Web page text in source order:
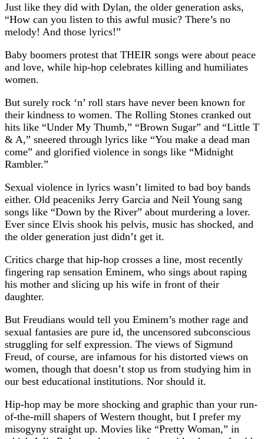
Just like they did with Dylan, the older generation asks,
“How can you listen to this awful music? There’s no
melody! And those lyrics!”
Baby boomers protest that THEIR songs were about peace
and love, while hip-hop celebrates killing and humiliates
women.
But surely rock ‘n’ roll stars have never been known for
their kindness to women. The Rolling Stones cranked out
hits like “Under My Thumb,” “Brown Sugar” and “Little T
& A,” sneered through lyrics like “You make a dead man
come” and glorified violence in songs like “Midnight
Rambler.”
Sexual violence in lyrics wasn’t limited to bad boy bands
either. Old peaceniks Jerry Garcia and Neil Young sang
songs like “Down by the River” about murdering a lover.
Ever since Elvis shook his pelvis, music has shocked, and
the older generation just didn’t get it.
Critics charge that hip-hop crosses a line, most recently
fingering rap sensation Eminem, who sings about raping
his mother and slicing up his wife in front of their
daughter.
But Freudians would tell you Eminem’s mother rage and
sexual fantasies are pure id, the uncensored subconscious
struggling for self expression. The views of Sigmund
Freud, of course, are infamous for his distorted views on
women, though that doesn’t stop us from studying him in
our best educational institutions. Nor should it.
Hip-hop may be more shocking and graphic than your run-
of-the-mill shapers of Western thought, but I prefer my
misogyny straight up. Movies like “Pretty Woman,” in